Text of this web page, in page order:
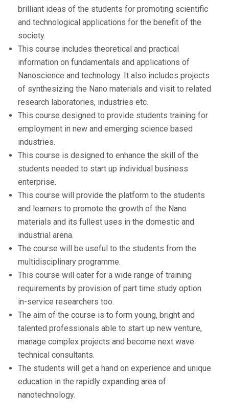
brilliant ideas of the students for promoting scientific
and technological applications for the benefit of the
society.
This course includes theoretical and practical
information on fundamentals and applications of
Nanoscience and technology. It also includes projects
of synthesizing the Nano materials and visit to related
research laboratories, industries etc.
This course designed to provide students training for
employment in new and emerging science based
industries.
This course is designed to enhance the skill of the
students needed to start up individual business
enterprise.
This course will provide the platform to the students
and learners to promote the growth of the Nano
materials and its fullest uses in the domestic and
industrial arena.
The course will be useful to the students from the
multidisciplinary programme.
This course will cater for a wide range of training
requirements by provision of part time study option
in-service researchers too.
The aim of the course is to form young, bright and
talented professionals able to start up new venture,
manage complex projects and become next wave
technical consultants.
The students will get a hand on experience and unique
education in the rapidly expanding area of
nanotechnology.